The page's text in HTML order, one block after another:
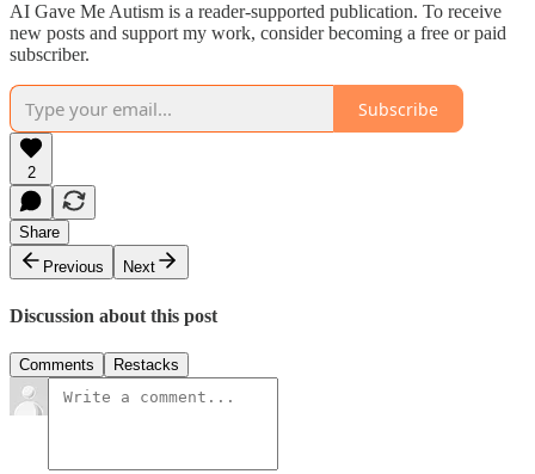
AI Gave Me Autism is a reader-supported publication. To receive
new posts and support my work, consider becoming a free or paid
subscriber.
Subscribe
2
Share
Previous
Next
Discussion about this post
Comments Restacks